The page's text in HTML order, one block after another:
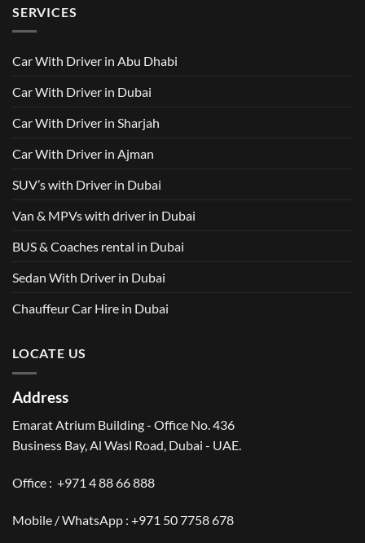
Services
in
Dubai
–
Van
with
Driver
Your
to
Travel
SERVICES
Car With Driver in Abu Dhabi
Car With Driver in Dubai
Car With Driver in Sharjah
Car With Driver in Ajman
SUV’s with Driver in Dubai
Van & MPVs with driver in Dubai
BUS & Coaches rental in Dubai
Sedan With Driver in Dubai
Chauffeur Car Hire in Dubai
LOCATE US
Address
Emarat Atrium Building - Office No. 436
Business Bay, Al Wasl Road, Dubai - UAE.
Office : +971 4 88 66 888
Mobile / WhatsApp : +971 50 7758 678